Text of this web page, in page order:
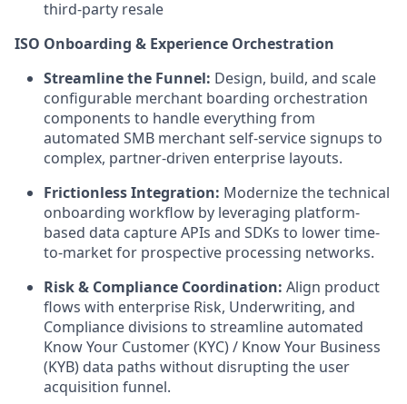
third-party resale
ISO Onboarding & Experience Orchestration
Streamline the Funnel: Design, build, and scale
configurable merchant boarding orchestration
components to handle everything from
automated SMB merchant self-service signups to
complex, partner-driven enterprise layouts.
Frictionless Integration: Modernize the technical
onboarding workflow by leveraging platform-
based data capture APIs and SDKs to lower time-
to-market for prospective processing networks.
Risk & Compliance Coordination: Align product
flows with enterprise Risk, Underwriting, and
Compliance divisions to streamline automated
Know Your Customer (KYC) / Know Your Business
(KYB) data paths without disrupting the user
acquisition funnel.